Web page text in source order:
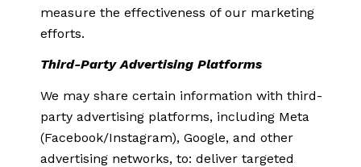
measure the effectiveness of our marketing
efforts.
Third-Party Advertising Platforms
We may share certain information with third-
party advertising platforms, including Meta
(Facebook/Instagram), Google, and other
advertising networks, to: deliver targeted